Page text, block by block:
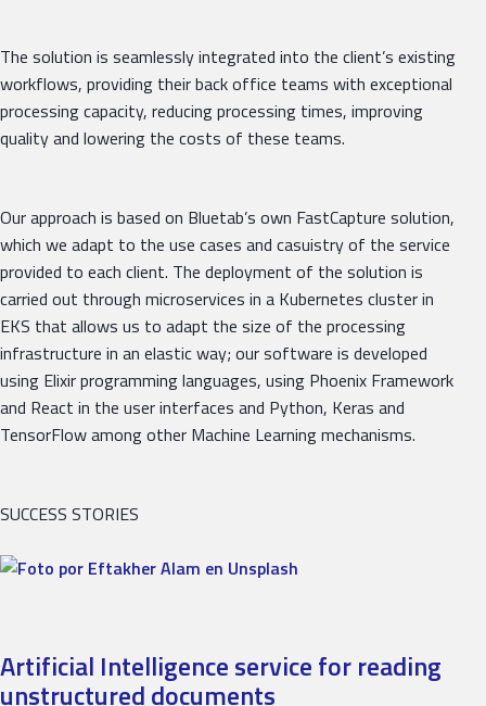
The solution is seamlessly integrated into the client’s existing
workflows, providing their back office teams with exceptional
processing capacity, reducing processing times, improving
quality and lowering the costs of these teams.
Our approach is based on Bluetab’s own FastCapture solution,
which we adapt to the use cases and casuistry of the service
provided to each client. The deployment of the solution is
carried out through microservices in a Kubernetes cluster in
EKS that allows us to adapt the size of the processing
infrastructure in an elastic way; our software is developed
using Elixir programming languages, using Phoenix Framework
and React in the user interfaces and Python, Keras and
TensorFlow among other Machine Learning mechanisms.
SUCCESS STORIES
Artificial Intelligence service for reading
unstructured documents